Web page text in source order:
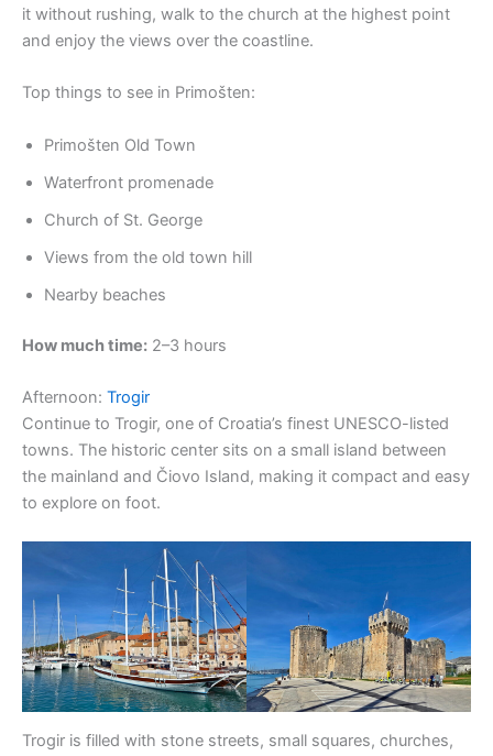
it without rushing, walk to the church at the highest point
and enjoy the views over the coastline.
Top things to see in Primošten:
Primošten Old Town
Waterfront promenade
Church of St. George
Views from the old town hill
Nearby beaches
How much time: 2–3 hours
Afternoon: Trogir
Continue to Trogir, one of Croatia’s finest UNESCO-listed
towns. The historic center sits on a small island between
the mainland and Čiovo Island, making it compact and easy
to explore on foot.
Trogir is filled with stone streets, small squares, churches,